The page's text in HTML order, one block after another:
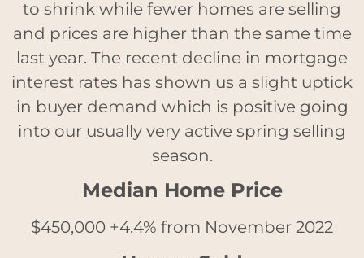
to shrink while fewer homes are selling
and prices are higher than the same time
last year. The recent decline in mortgage
interest rates has shown us a slight uptick
in buyer demand which is positive going
into our usually very active spring selling
season.
Median Home Price
$450,000 +4.4% from November 2022